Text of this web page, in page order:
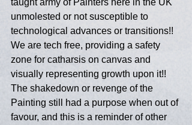
taught army of Painters here in the UK
unmolested or not susceptible to
technological advances or transitions!!
We are tech free, providing a safety
zone for catharsis on canvas and
visually representing growth upon it!!
The shakedown or revenge of the
Painting still had a purpose when out of
favour, and this is a reminder of other